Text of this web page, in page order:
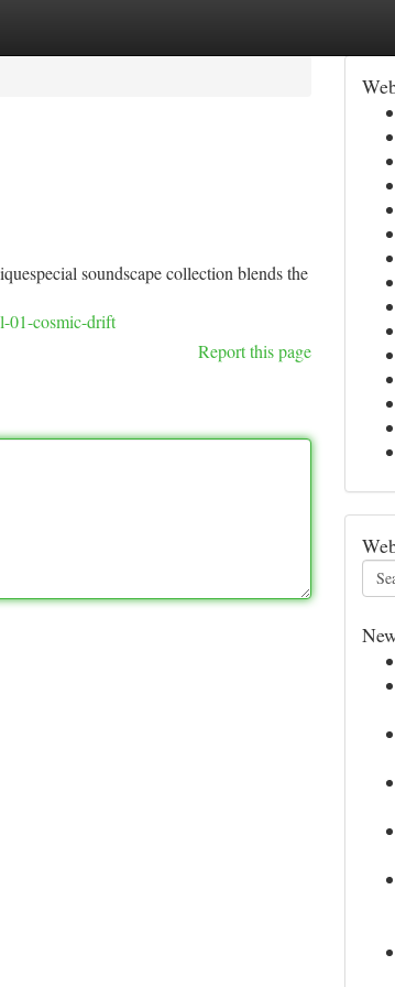
soundscape collection blends the
01-cosmic-drift
Report this page